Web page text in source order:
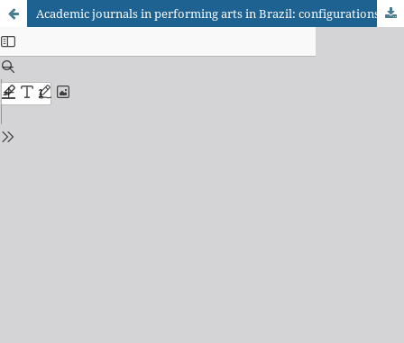
Academic journals in performing arts in Brazil: configurations of the editorial field and political articulations